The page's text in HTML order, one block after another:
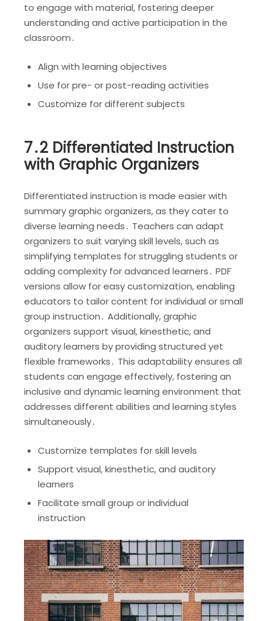
to engage with material, fostering deeper
understanding and active participation in the
classroom․
Align with learning objectives
Use for pre- or post-reading activities
Customize for different subjects
7․2 Differentiated Instruction
with Graphic Organizers
Differentiated instruction is made easier with
summary graphic organizers, as they cater to
diverse learning needs․ Teachers can adapt
organizers to suit varying skill levels, such as
simplifying templates for struggling students or
adding complexity for advanced learners․ PDF
versions allow for easy customization, enabling
educators to tailor content for individual or small
group instruction․ Additionally, graphic
organizers support visual, kinesthetic, and
auditory learners by providing structured yet
flexible frameworks․ This adaptability ensures all
students can engage effectively, fostering an
inclusive and dynamic learning environment that
addresses different abilities and learning styles
simultaneously․
Customize templates for skill levels
Support visual, kinesthetic, and auditory
learners
Facilitate small group or individual
instruction